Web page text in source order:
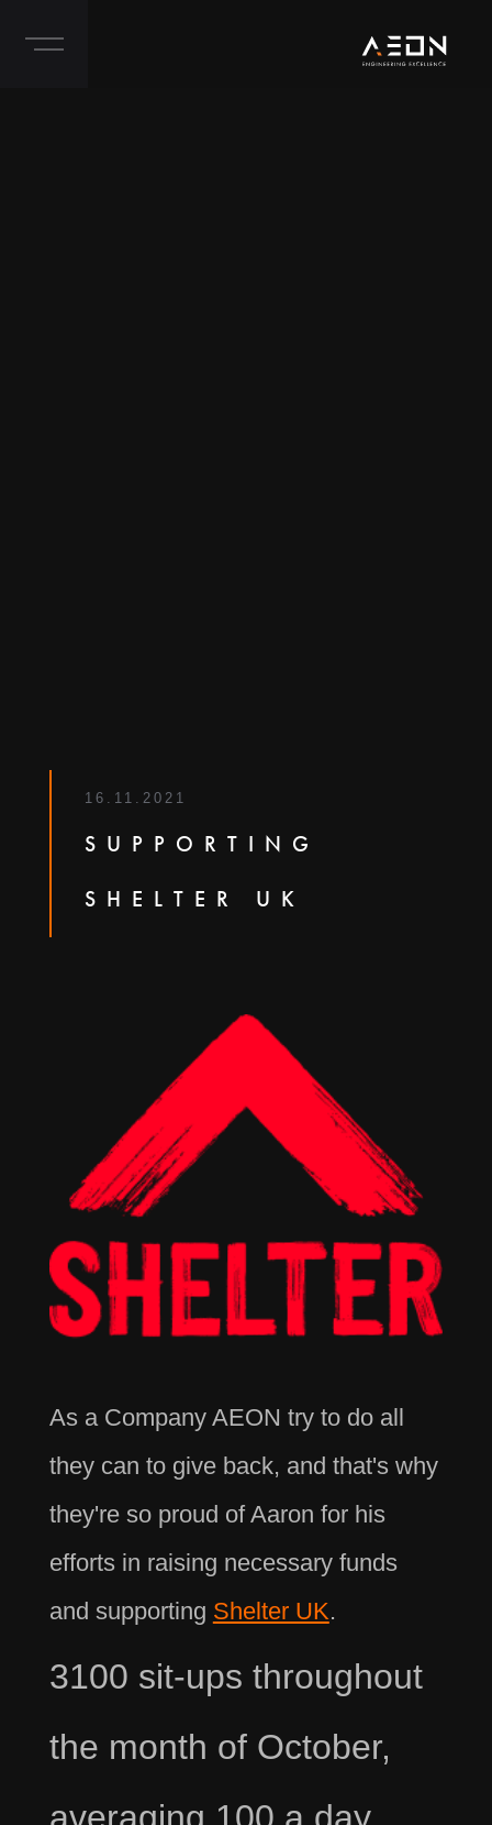
16.11.2021
SUPPORTING
SHELTER UK
As a Company AEON try to do all
they can to give back, and that's why
they're so proud of Aaron for his
efforts in raising necessary funds
and supporting Shelter UK.
3100 sit-ups throughout
the month of October,
averaging 100 a day.